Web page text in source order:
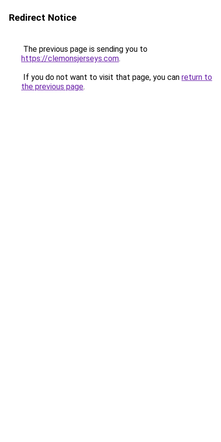
Redirect Notice
The previous page is sending you to
https://clemonsjerseys.com.
If you do not want to visit that page, you can return to
the previous page.